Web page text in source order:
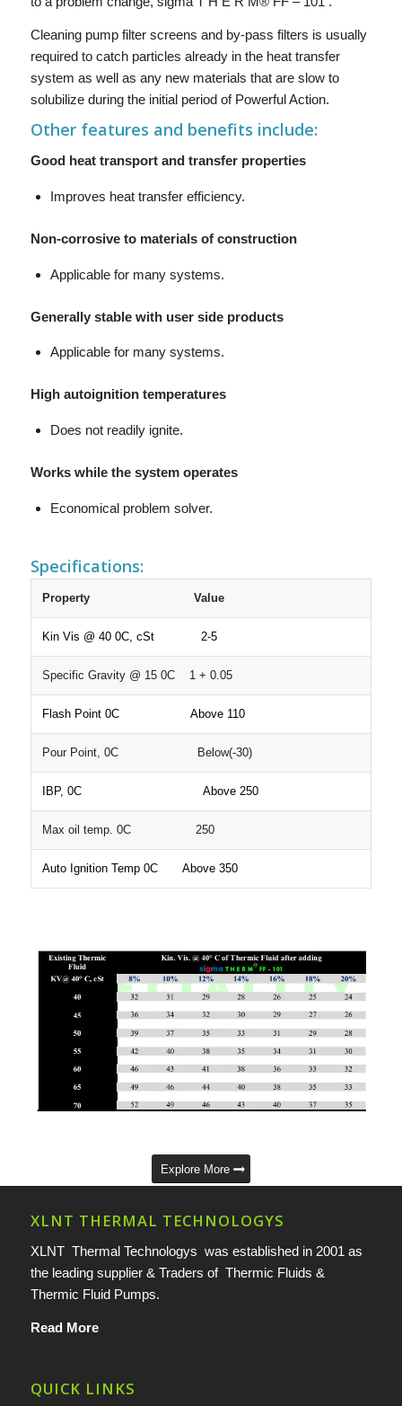
Cleaning pump filter screens and by-pass filters is usually
required to catch particles already in the heat transfer
system as well as any new materials that are slow to
solubilize during the initial period of Powerful Action.
Other features and benefits include:
Good heat transport and transfer properties
Improves heat transfer efficiency.
Non-corrosive to materials of construction
Applicable for many systems.
Generally stable with user side products
Applicable for many systems.
High autoignition temperatures
Does not readily ignite.
Works while the system operates
Economical problem solver.
Specifications:
PropertyValue
Kin Vis @ 40 0C, cSt 2-5
Specific Gravity @ 15 0C 1 + 0.05
Flash Point 0C Above 110
Pour Point, 0C Below(-30)
IBP, 0C Above 250
Max oil temp. 0C 250
Auto Ignition Temp 0C Above 350
Explore More
XLNT THERMAL TECHNOLOGYS
XLNT Thermal Technologys was established in 2001 as
the leading supplier & Traders of Thermic Fluids &
Thermic Fluid Pumps.
Read More
QUICK LINKS